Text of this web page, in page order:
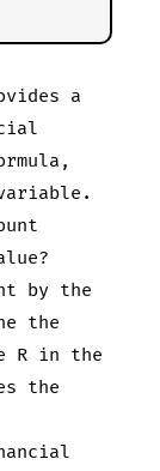
a
by the
the
R in the
the